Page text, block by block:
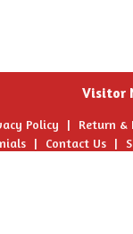
Visitor
Policy | Return &
| Contact Us |